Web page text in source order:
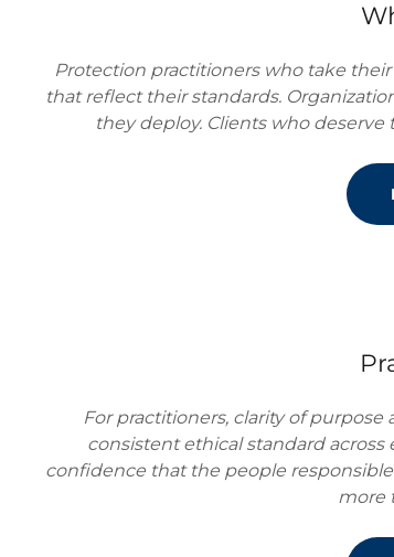
Protection practitioners who take
that reflect their standards.
they deploy. Clients who
For practitioners, clarity of
consistent ethical standard
confidence that the people
more